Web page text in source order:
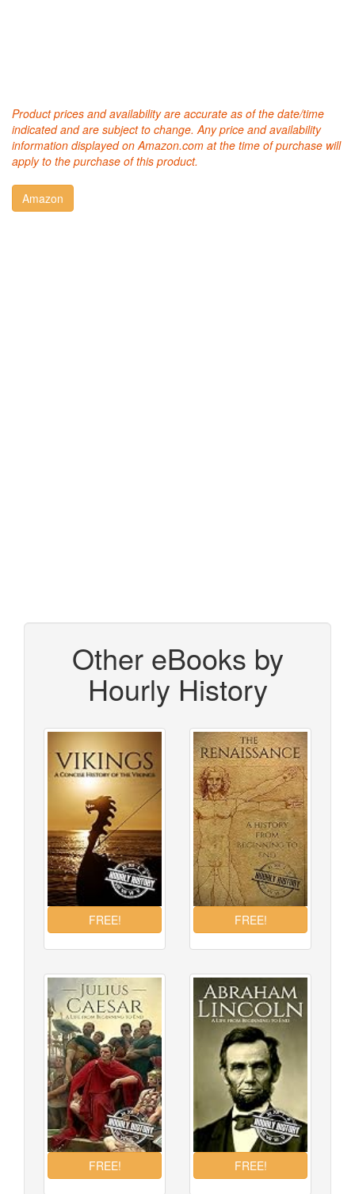
Product prices and availability are accurate as of the date/time
indicated and are subject to change. Any price and availability
information displayed on Amazon.com at the time of purchase will
apply to the purchase of this product.
Other eBooks by
Hourly History